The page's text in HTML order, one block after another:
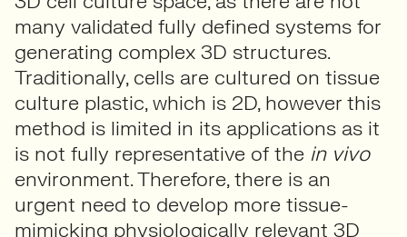
many validated fully defined systems for
generating complex 3D structures.
Traditionally, cells are cultured on tissue
culture plastic, which is 2D, however this
method is limited in its applications as it
is not fully representative of the in vivo
environment. Therefore, there is an
urgent need to develop more tissue-
mimicking physiologically relevant 3D